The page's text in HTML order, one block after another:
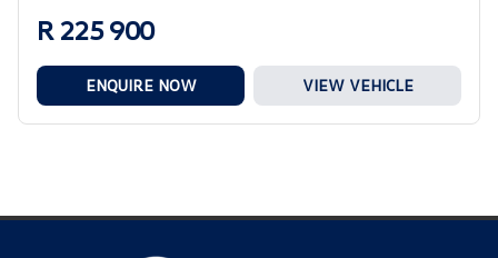
R 225 900
ENQUIRE NOW VIEW VEHICLE